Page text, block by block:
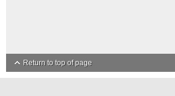
Return to top of page